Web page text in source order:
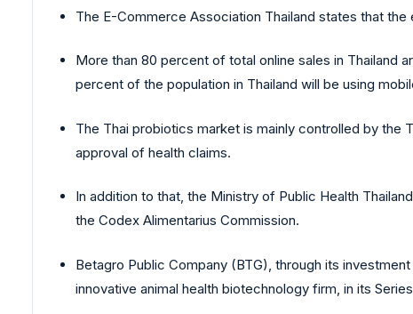
The E-Commerce Association Thailand states that
More than 80 percent of total online sales in Thailand
percent of the population in Thailand will be using
The Thai probiotics market is mainly controlled by the
approval of health claims.
In addition to that, the Ministry of Public Health
the Codex Alimentarius Commission.
Betagro Public Company (BTG), through its
innovative animal health biotechnology firm, in its